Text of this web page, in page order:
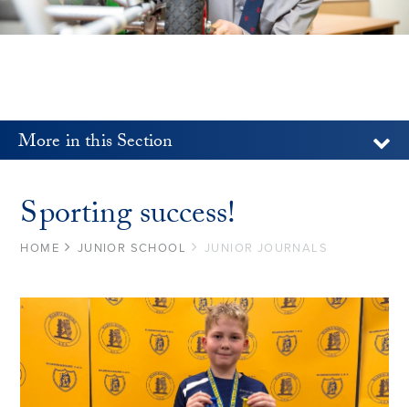
More in this Section
Sporting success!
HOME JUNIOR SCHOOL JUNIOR JOURNALS